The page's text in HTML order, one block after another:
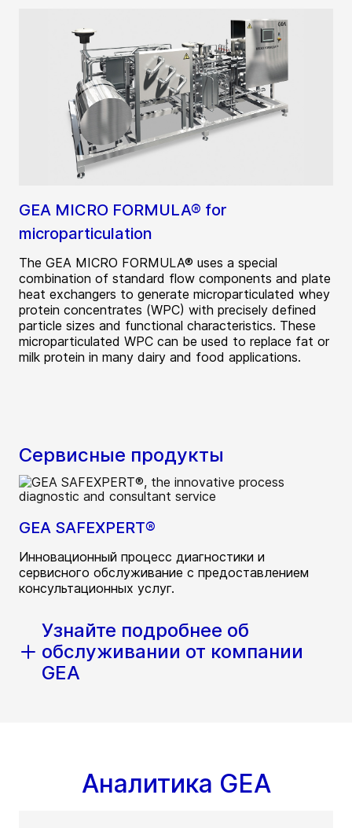
GEA MICRO FORMULA® for
microparticulation
The GEA MICRO FORMULA® uses a special
combination of standard flow components and plate
heat exchangers to generate microparticulated whey
protein concentrates (WPC) with precisely defined
particle sizes and functional characteristics. These
microparticulated WPC can be used to replace fat or
milk protein in many dairy and food applications.
Сервисные продукты
GEA SAFEXPERT®
Инновационный процесс диагностики и
сервисного обслуживание с предоставлением
консультационных услуг.
Узнайте подробнее об
обслуживании от компании
GEA
Аналитика GEA